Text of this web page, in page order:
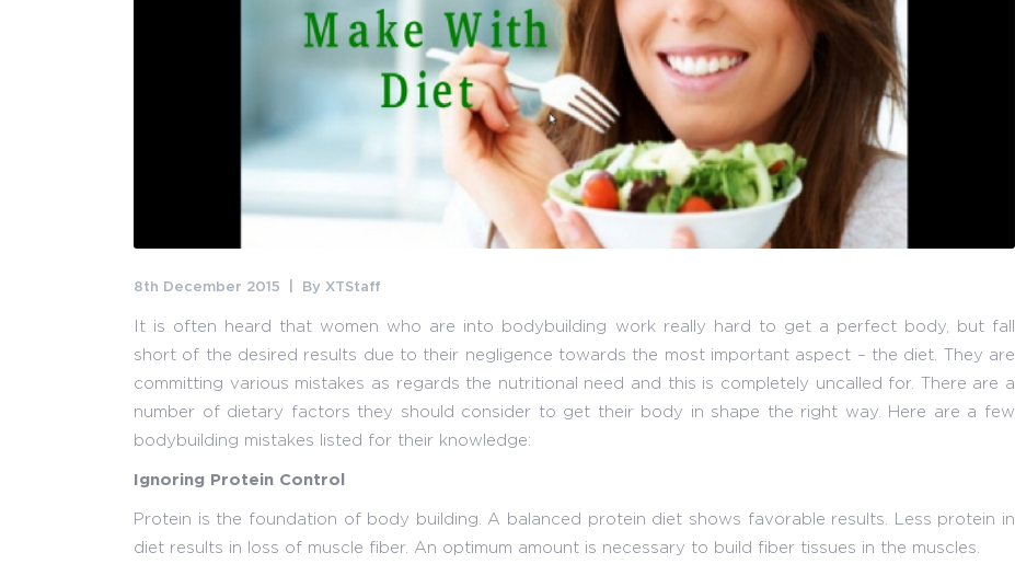
8th December 2015 By XTStaff
It is often heard that women who are into bodybuilding work really hard to get a perfect body, but fall
short of the desired results due to their negligence towards the most important aspect – the diet. They are
committing various mistakes as regards the nutritional need and this is completely uncalled for. There are a
number of dietary factors they should consider to get their body in shape the right way. Here are a few
bodybuilding mistakes listed for their knowledge:
Ignoring Protein Control
Protein is the foundation of body building. A balanced protein diet shows favorable results. Less protein in
diet results in loss of muscle fiber. An optimum amount is necessary to build fiber tissues in the muscles.